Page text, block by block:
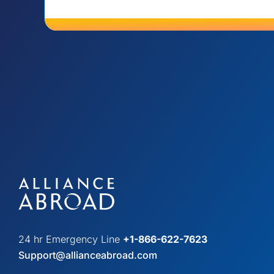
24 hr Emergency Line +1-866-622-7623
Support@allianceabroad.com